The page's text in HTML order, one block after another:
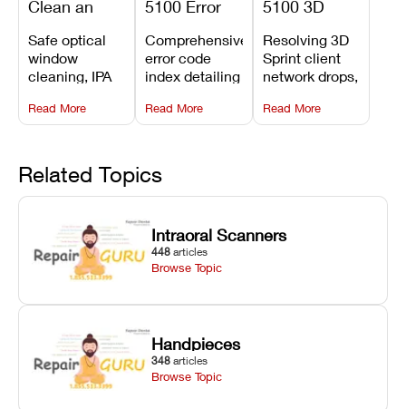
Clean an
3D Printer:
Safe
Maintenance
Steps and
Mistakes to
Safe optical
window
cleaning, IPA
flush routines,
linear guide
and avoiding
harsh
chemical
degradation
on Asiga units.
Read More
5100 Error
Explained:
Meanings,
Causes, and
Recommended
Fixes
Comprehensive
error code
index detailing
alarms, motion
limit trips,
hardware error
codes with
fixes.
Read More
5100 3D
Problems:
Installation,
File Transfer,
and Print
Setup Fixes
Resolving 3D
Sprint client
network drops,
validation
failures, mesh
errors.
Read More
Related Topics
Intraoral Scanners
448 articles
Browse Topic
Handpieces
348 articles
Browse Topic